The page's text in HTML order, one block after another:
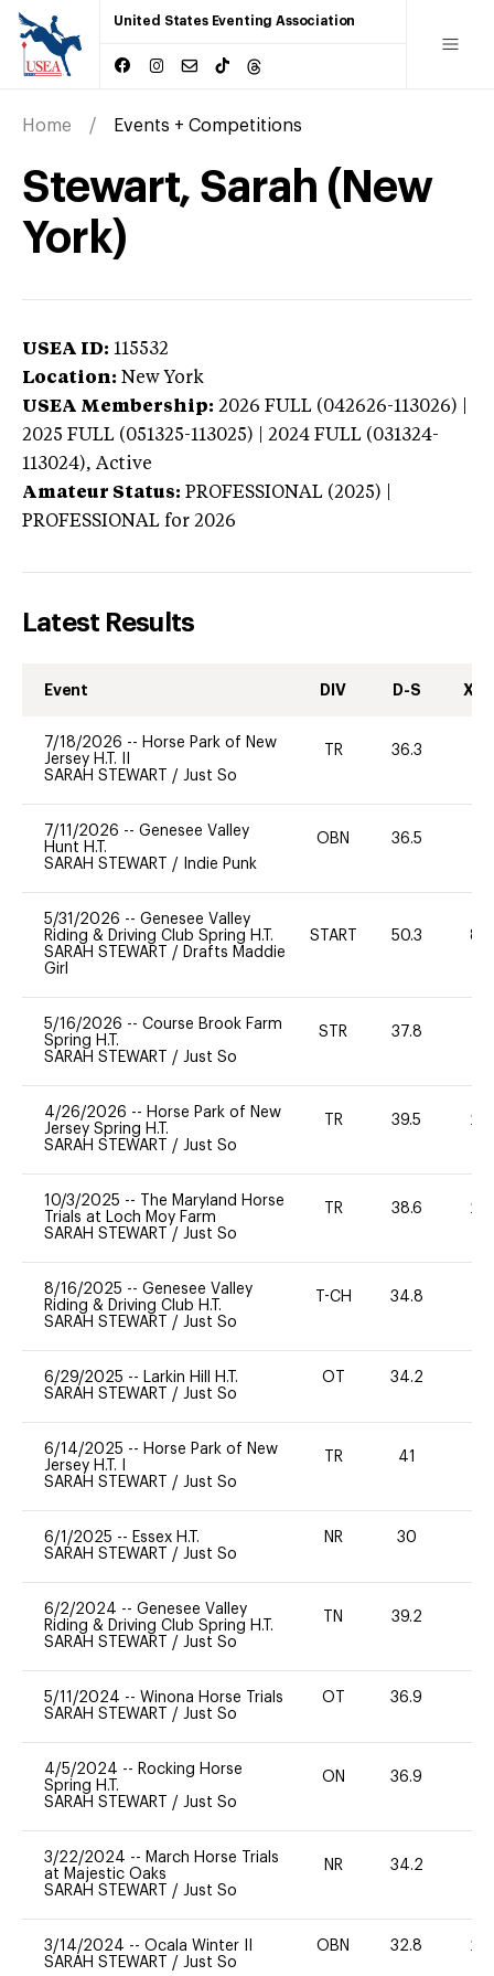
United States Eventing Association
Home Events + Competitions
Stewart, Sarah (New
York)
USEA ID: 115532
Location: New York
USEA Membership: 2026 FULL (042626-113026) |
2025 FULL (051325-113025) | 2024 FULL (031324-
113024), Active
Amateur Status: PROFESSIONAL (2025) |
PROFESSIONAL for 2026
Latest Results
Event DIV D-S XC-
7/18/2026 -- Horse Park of New
Jersey H.T. II
SARAH STEWART / Just So
TR 36.3
7/11/2026 -- Genesee Valley
Hunt H.T.
SARAH STEWART / Indie Punk
OBN 36.5
5/31/2026 -- Genesee Valley
Riding & Driving Club Spring H.T.
SARAH STEWART / Drafts Maddie
Girl
START 50.3 80
5/16/2026 -- Course Brook Farm
Spring H.T.
SARAH STEWART / Just So
STR 37.8
4/26/2026 -- Horse Park of New
Jersey Spring H.T.
SARAH STEWART / Just So
TR 39.5 20
10/3/2025 --
The Maryland Horse
Trials at Loch Moy Farm
SARAH STEWART / Just So
TR 38.6 20
8/16/2025 -- Genesee Valley
Riding & Driving Club H.T.
SARAH STEWART / Just So
T-CH 34.8
6/29/2025 -- Larkin Hill H.T.
SARAH STEWART / Just So
OT 34.2
6/14/2025 -- Horse Park of New
Jersey H.T. I
SARAH STEWART / Just So
TR 41
6/1/2025 -- Essex H.T.
SARAH STEWART / Just So
NR 30
6/2/2024 -- Genesee Valley
Riding & Driving Club Spring H.T.
SARAH STEWART / Just So
TN 39.2
5/11/2024 -- Winona Horse Trials
SARAH STEWART / Just So
OT 36.9
4/5/2024 -- Rocking Horse
Spring H.T.
SARAH STEWART / Just So
ON 36.9
3/22/2024 -- March Horse Trials
at Majestic Oaks
SARAH STEWART / Just So
NR 34.2
3/14/2024 -- Ocala Winter II
SARAH STEWART / Just So
OBN 32.8 20